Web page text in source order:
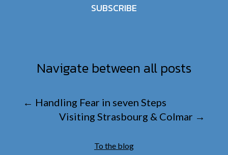
SUBSCRIBE
Navigate between all posts
← Handling Fear in seven Steps
Visiting Strasbourg & Colmar →
To the blog